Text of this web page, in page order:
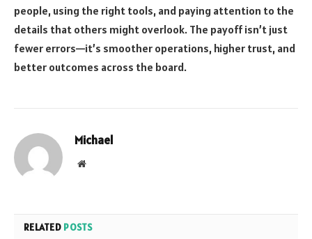
people, using the right tools, and paying attention to the
details that others might overlook. The payoff isn’t just
fewer errors—it’s smoother operations, higher trust, and
better outcomes across the board.
Michael
Website
RELATED POSTS